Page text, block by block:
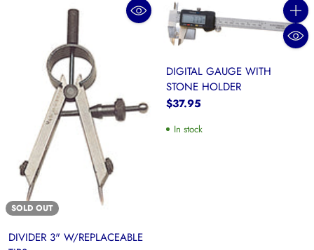
SOLD OUT
DIVIDER 3" W/REPLACEABLE
DIGITAL GAUGE WITH
STONE HOLDER
$37.95
In stock